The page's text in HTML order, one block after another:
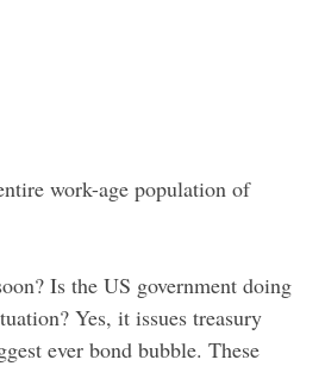
work-age population of
Is the US government doing
Yes, it issues treasury
ever bond bubble. These